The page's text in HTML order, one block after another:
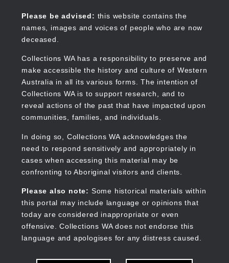
content
Please be advised: this website contains the
names, images and voices of people who are now
deceased.
Collections WA has a responsibility to preserve and
make accessible the history and culture of Western
Australia in all its various forms. The intention of
Collections WA is to support research, and to
reveal actions of the past that have impacted upon
communities, families, and individuals.
In doing so, Collections WA acknowledges the
need to respond sensitively and appropriately in
cases when accessing this material may be
confronting to Aboriginal visitors and clients.
Please also note: Some historical materials within
this portal may include language or opinions that
today are considered inappropriate or even
offensive. Collections WA does not endorse this
language and apologises for any distress caused.
Collections WA
Main
navigation